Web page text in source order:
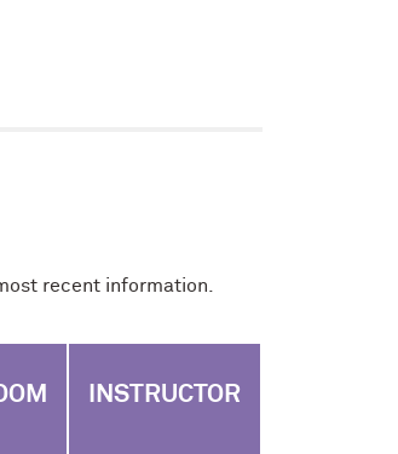
recent information.
INSTRUCTOR